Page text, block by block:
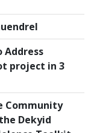
Address
project in 3
Community
Dekyid